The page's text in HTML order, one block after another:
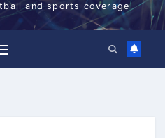
and sports coverage